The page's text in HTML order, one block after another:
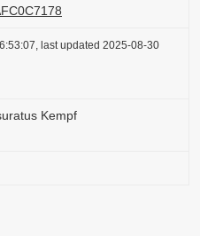
last updated 2025-08-30
Kempf